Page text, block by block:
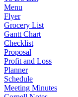
Menu
Flyer
Grocery List
Gantt Chart
Checklist
Proposal
Profit and Loss
Planner
Schedule
Meeting Minutes